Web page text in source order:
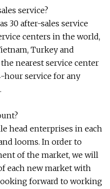
service?
30 after-sales service
centers in the world,
Turkey and
nearest service center
hour service for any
head enterprises in each
looms. In order to
of the market, we will
each new market with
forward to working